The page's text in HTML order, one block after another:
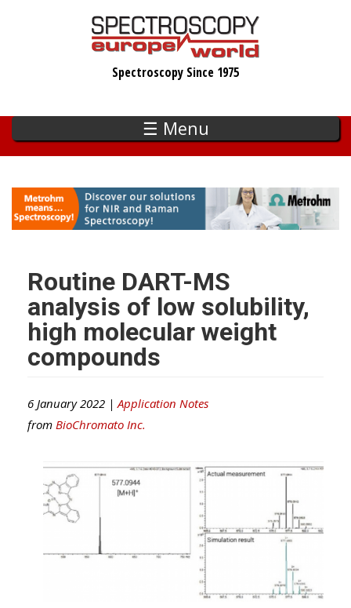
Spectroscopy Since 1975
☰ Menu
Routine DART-MS
analysis of low solubility,
high molecular weight
compounds
6 January 2022 | Application Notes
from BioChromato Inc.